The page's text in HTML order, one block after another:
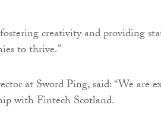
fostering creativity and providing
to thrive.”
at Sword Ping, said: “We are
with Fintech Scotland.